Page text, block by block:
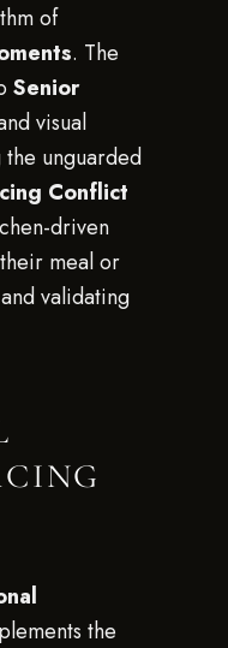
of
. The
Senior
visual
unguarded
Conflict
driven
meal or
and validating
the